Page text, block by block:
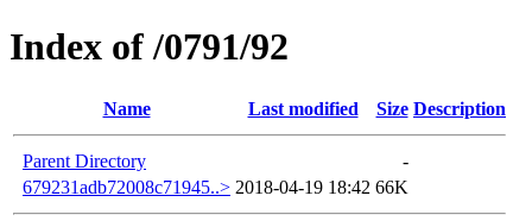
Index of /0791/92
Name Last modified Size Description
Parent Directory
-
679231adb72008c71945..> 2018-04-19 18:42 66K